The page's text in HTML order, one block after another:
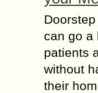
can go a
patients
without
their